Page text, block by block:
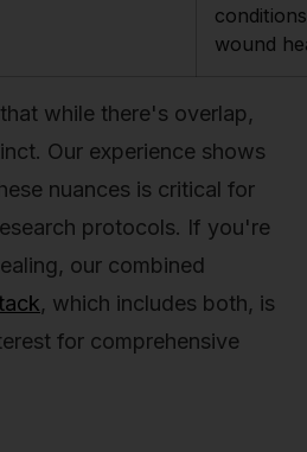
wound
while there's overlap,
Our experience shows
nuances is critical for
protocols. If you're
our combined
, which includes both, is
for comprehensive